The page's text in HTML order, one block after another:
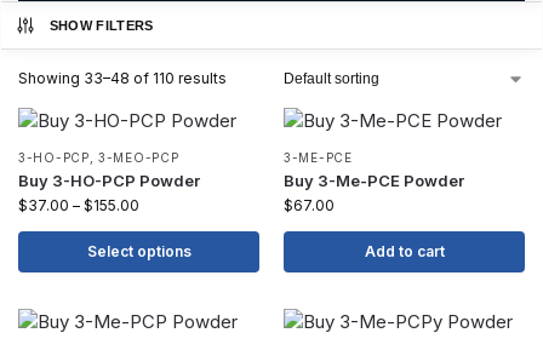
SHOW FILTERS
Showing 33–48 of 110 results
3-HO-PCP ,3-MEO-PCP
Buy 3-HO-PCP Powder
$37.00 – $155.00
Select options
3-ME-PCE
Buy 3-Me-PCE Powder
$67.00
Add to cart